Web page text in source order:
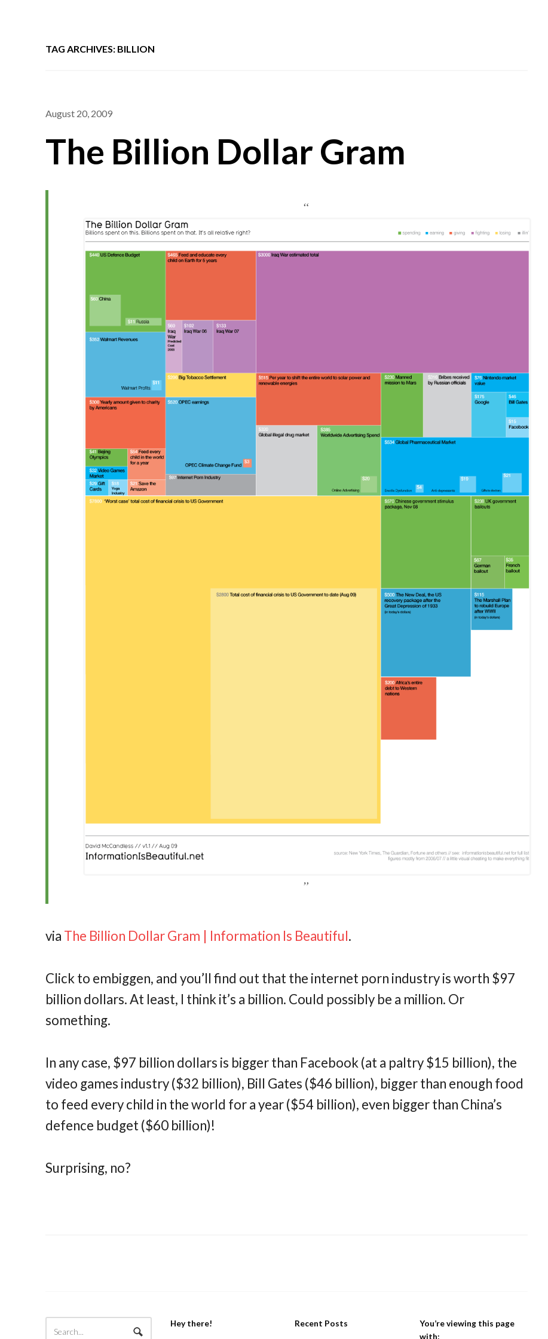
TAG ARCHIVES: BILLION
August 20, 2009
The Billion Dollar Gram
via The Billion Dollar Gram | Information Is Beautiful.
Click to embiggen, and you’ll find out that the internet porn industry is worth $97
billion dollars. At least, I think it’s a billion. Could possibly be a million. Or
something.
In any case, $97 billion dollars is bigger than Facebook (at a paltry $15 billion), the
video games industry ($32 billion), Bill Gates ($46 billion), bigger than enough food
to feed every child in the world for a year ($54 billion), even bigger than China’s
defence budget ($60 billion)!
Surprising, no?
Hey there!
Recent Posts
You’re viewing this page
with: